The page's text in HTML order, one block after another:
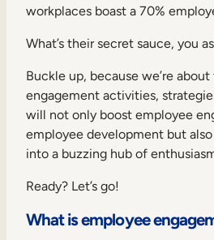
workplaces boast a 70%
What’s their secret sauce, you
Buckle up, because we’re
engagement activities,
will not only boost employee
employee development but
into a buzzing hub of
Ready? Let’s go!
What is employee